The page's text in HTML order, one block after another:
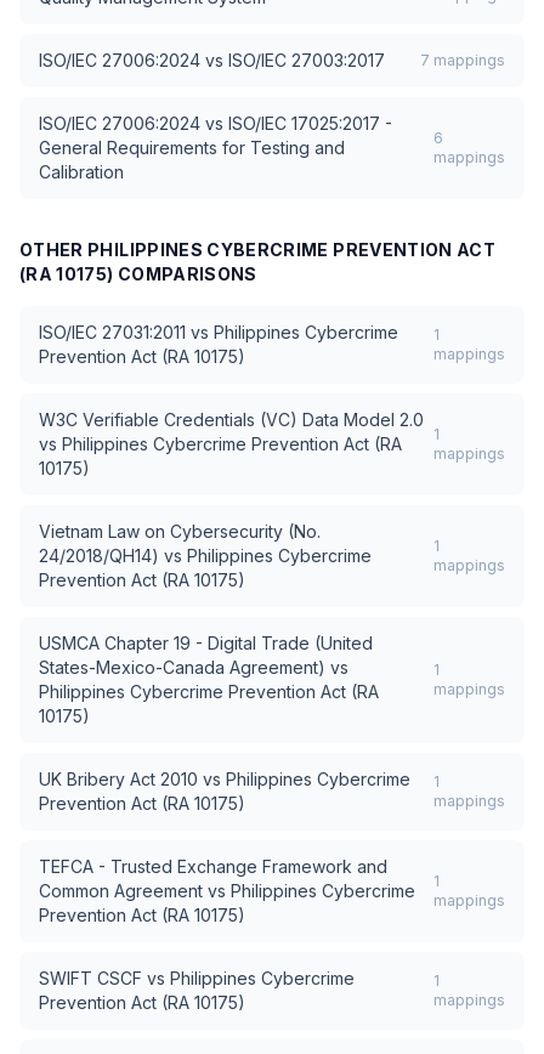
ISO/IEC 27006:2024 vs ISO/IEC 27003:2017 7 mappings
ISO/IEC 27006:2024 vs ISO/IEC 17025:2017 -
General Requirements for Testing and
Calibration
6
mappings
OTHER PHILIPPINES CYBERCRIME PREVENTION ACT
(RA 10175) COMPARISONS
ISO/IEC 27031:2011 vs Philippines Cybercrime
Prevention Act (RA 10175)
1
mappings
W3C Verifiable Credentials (VC) Data Model 2.0
vs Philippines Cybercrime Prevention Act (RA
10175)
1
mappings
Vietnam Law on Cybersecurity (No.
24/2018/QH14) vs Philippines Cybercrime
Prevention Act (RA 10175)
1
mappings
USMCA Chapter 19 - Digital Trade (United
States-Mexico-Canada Agreement) vs
Philippines Cybercrime Prevention Act (RA
10175)
1
mappings
UK Bribery Act 2010 vs Philippines Cybercrime
Prevention Act (RA 10175)
1
mappings
TEFCA - Trusted Exchange Framework and
Common Agreement vs Philippines Cybercrime
Prevention Act (RA 10175)
1
mappings
SWIFT CSCF vs Philippines Cybercrime
Prevention Act (RA 10175)
1
mappings